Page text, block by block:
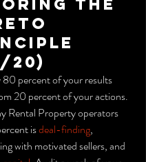
the
20)
80 percent of your results
20 percent of your actions.
Rental Property operators
is deal-finding,
with motivated sellers, and